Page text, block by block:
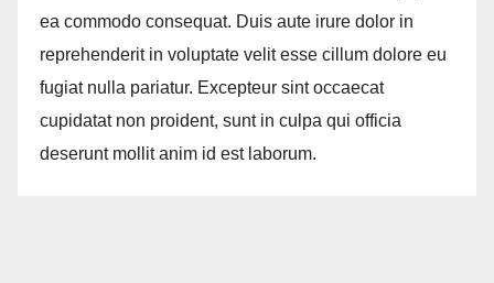
ea commodo consequat. Duis aute irure dolor in
reprehenderit in voluptate velit esse cillum dolore eu
fugiat nulla pariatur. Excepteur sint occaecat
cupidatat non proident, sunt in culpa qui officia
deserunt mollit anim id est laborum.